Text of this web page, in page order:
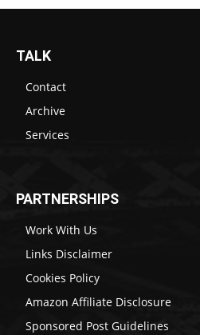
TALK
Contact
Archive
Services
PARTNERSHIPS
Work With Us
Links Disclaimer
Cookies Policy
Amazon Affiliate Disclosure
Sponsored Post Guidelines